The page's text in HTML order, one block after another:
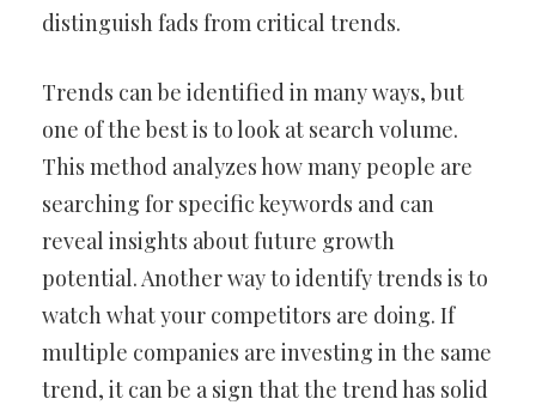
distinguish fads from critical trends.
Trends can be identified in many ways, but
one of the best is to look at search volume.
This method analyzes how many people are
searching for specific keywords and can
reveal insights about future growth
potential. Another way to identify trends is to
watch what your competitors are doing. If
multiple companies are investing in the same
trend, it can be a sign that the trend has solid